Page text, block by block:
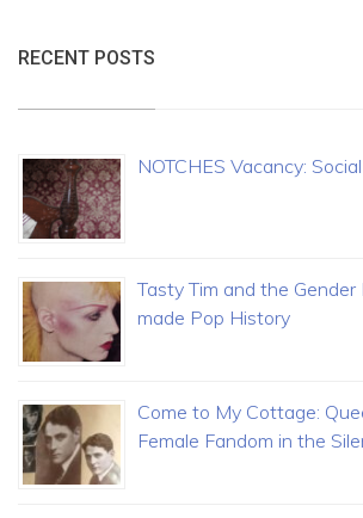
RECENT POSTS
NOTCHES Vacancy:
Tasty Tim and the
made Pop History
Come to My Cottage:
Female Fandom in the